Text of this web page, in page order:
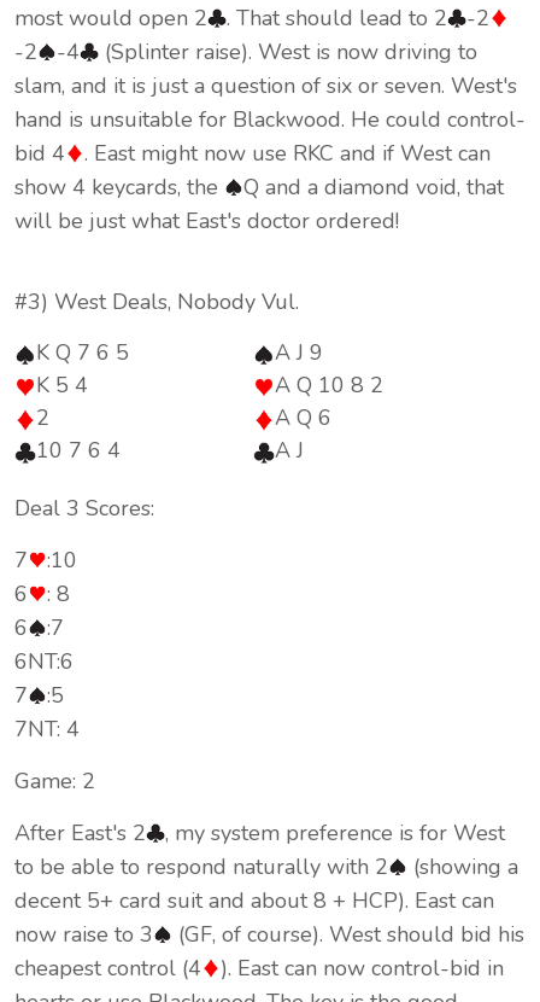
most would open 2
. That should lead to 2
-2
-2
-4
(Splinter raise). West is now driving to
slam, and it is just a question of six or seven. West's
hand is unsuitable for Blackwood. He could control-
bid 4
. East might now use RKC and if West can
show 4 keycards, the
Q and a diamond void, that
will be just what East's doctor ordered!
#3) West Deals, Nobody Vul.
K Q 7 6 5
K 5 4
2
10 7 6 4
A J 9
A Q 10 8 2
A Q 6
A J
Deal 3 Scores:
7
:10
6
: 8
6
:7
6NT:6
7
:5
7NT: 4
Game: 2
After East's 2
, my system preference is for West
to be able to respond naturally with 2
(showing a
decent 5+ card suit and about 8 + HCP). East can
now raise to 3
(GF, of course). West should bid his
cheapest control (4
). East can now control-bid in